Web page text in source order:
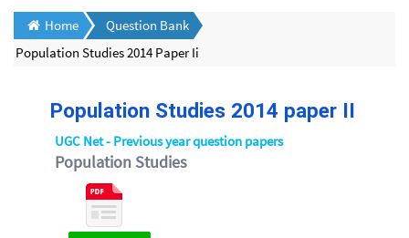
Home
Question Bank
Population Studies 2014 Paper Ii
Population Studies 2014 paper II
UGC Net - Previous year question papers
Population Studies